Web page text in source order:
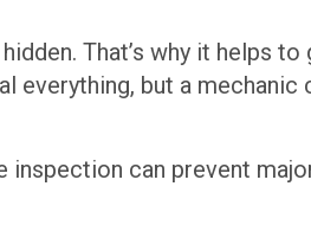
That’s why it helps
everything, but a
can prevent